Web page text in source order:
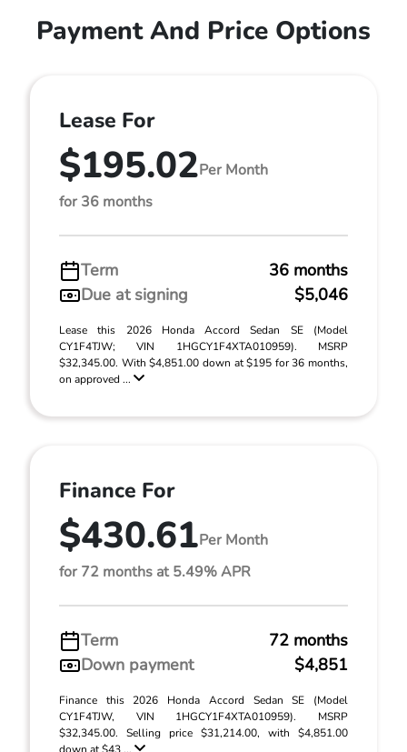
Payment And Price Options
Lease For
$195.02Per Month
for 36 months
Term
36 months
Due at signing
$5,046
Lease this 2026 Honda Accord Sedan SE (Model
CY1F4TJW; VIN 1HGCY1F4XTA010959). MSRP
$32,345.00. With $4,851.00 down at $195 for 36 months,
on approved ...
Finance For
$430.61Per Month
for 72 months at 5.49% APR
Term
72 months
Down payment
$4,851
Finance this 2026 Honda Accord Sedan SE (Model
CY1F4TJW, VIN 1HGCY1F4XTA010959). MSRP
$32,345.00. Selling price $31,214.00, with $4,851.00